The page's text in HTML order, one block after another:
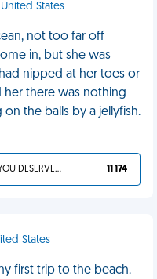
States
not too far off
in, but she was
nipped at her toes or
her there was nothing
the balls by a jellyfish.
YOU DESERVED IT 11 174
States
first trip to the beach.